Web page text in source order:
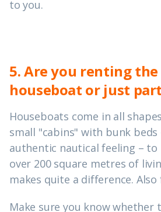
to you.
5. Are you renting
houseboat or just
Houseboats come in all
small "cabins" with bunk
authentic nautical feeling – to
over 200 square metres of
makes quite a difference.
Make sure you know whether